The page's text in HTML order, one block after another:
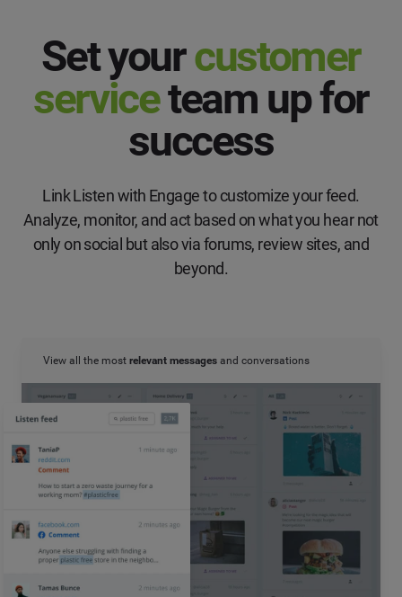
Set yourcustomer
serviceteam up for
success
Link Listen with Engage to customize your feed.
Analyze, monitor, and act based on what you hear not
only on social but also via forums, review sites, and
beyond.
View all the most relevant messages and conversations